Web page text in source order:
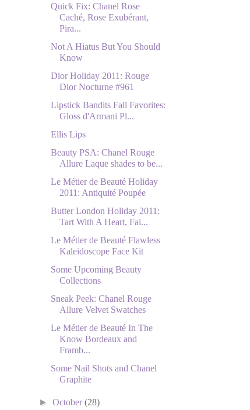
Quick Fix: Chanel Rose
Caché, Rose Exubérant,
Pira...
Not A Hiatus But You Should
Know
Dior Holiday 2011: Rouge
Dior Nocturne #961
Lipstick Bandits Fall Favorites:
Gloss d'Armani Pl...
Ellis Lips
Beauty PSA: Chanel Rouge
Allure Laque shades to be...
Le Métier de Beauté Holiday
2011: Antiquité Poupée
Butter London Holiday 2011:
Tart With A Heart, Fai...
Le Métier de Beauté Flawless
Kaleidoscope Face Kit
Some Upcoming Beauty
Collections
Sneak Peek: Chanel Rouge
Allure Velvet Swatches
Le Métier de Beauté In The
Know Bordeaux and
Framb...
Some Nail Shots and Chanel
Graphite
►October(28)